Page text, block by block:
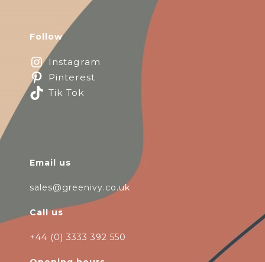
Follow
Instagram
Pinterest
Tik Tok
Email us
sales@greenivy.co.uk
Call us
+44 (0) 3333 392 550